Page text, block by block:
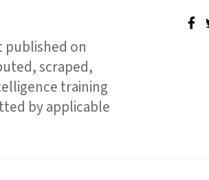
published on
scraped,
training
by applicable